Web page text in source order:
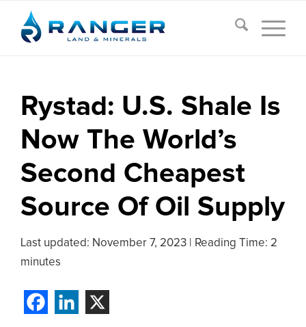
Rystad: U.S. Shale Is
Now The World’s
Second Cheapest
Source Of Oil Supply
Last updated: November 7, 2023
Reading Time: 2
minutes